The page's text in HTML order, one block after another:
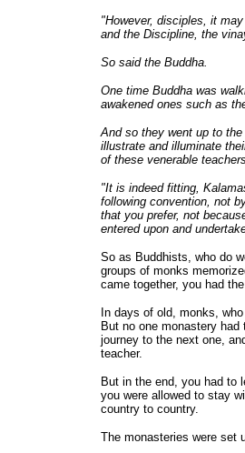
"However, disciples, it
and the Discipline, the
So said the Buddha.
One time Buddha was
awakened ones such as
And so they went up to
illustrate and illuminate
of these venerable
"It is indeed fitting,
following convention, not
that you prefer, not
entered upon and
So as Buddhists, who do
groups of monks
came together, you had
In days of old, monks,
But no one monastery
journey to the next one,
teacher.
But in the end, you had to
you were allowed to stay
country to country.
The monasteries were set